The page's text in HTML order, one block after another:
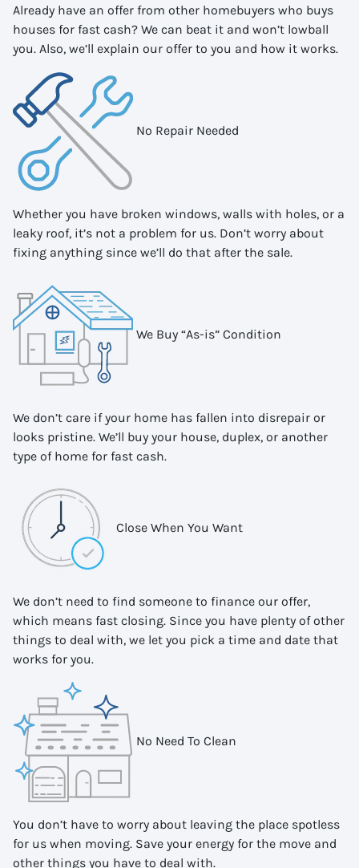
Already have an offer from other homebuyers who buys
houses for fast cash? We can beat it and won’t lowball
you. Also, we’ll explain our offer to you and how it works.
No Repair Needed
Whether you have broken windows, walls with holes, or a
leaky roof, it’s not a problem for us. Don’t worry about
fixing anything since we’ll do that after the sale.
We Buy “As-is” Condition
We don’t care if your home has fallen into disrepair or
looks pristine. We’ll buy your house, duplex, or another
type of home for fast cash.
Close When You Want
We don’t need to find someone to finance our offer,
which means fast closing. Since you have plenty of other
things to deal with, we let you pick a time and date that
works for you.
No Need To Clean
You don’t have to worry about leaving the place spotless
for us when moving. Save your energy for the move and
other things you have to deal with.